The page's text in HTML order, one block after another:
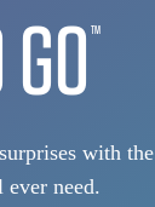
TM
with the
need.